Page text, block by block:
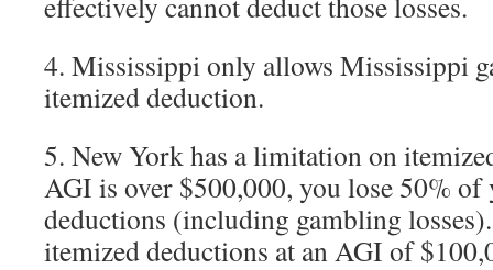
4. Mississippi only allows Mississippi
itemized deduction.
5. New York has a limitation on
AGI is over $500,000, you lose 50%
deductions (including gambling
itemized deductions at an AGI of